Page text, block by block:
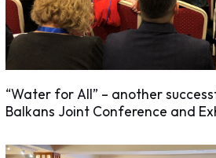
“Water for All” – another
Balkans Joint Conference and